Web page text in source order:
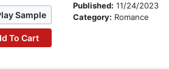
Sample
To Cart
Published: 11/24/2023
Category: Romance